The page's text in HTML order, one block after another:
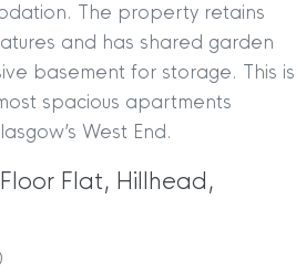
The property retains
and has shared garden
basement for storage. This is
spacious apartments
West End.
Flat, Hillhead,